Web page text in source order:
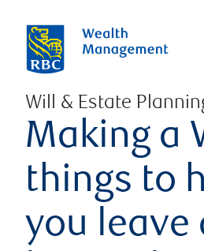
Will & Estate
Making a
things to
you leave